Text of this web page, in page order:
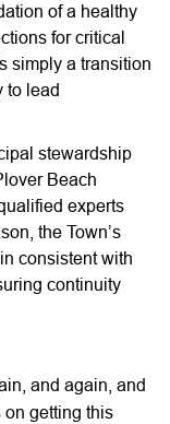
of a healthy
for critical
simply a transition
to lead
stewardship
Beach
experts
the Town’s
consistent with
continuity
and again, and
on getting this